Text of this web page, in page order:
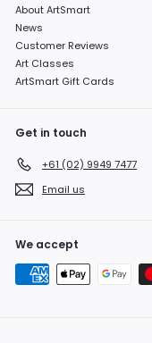
About ArtSmart
News
Customer Reviews
Art Classes
ArtSmart Gift Cards
Get in touch
+61 (02) 9949 7477
Email us
We accept